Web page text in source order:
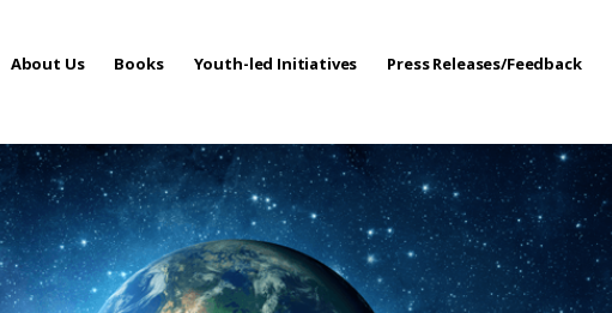
About Us Books Youth-led Initiatives Press Releases/Feedback